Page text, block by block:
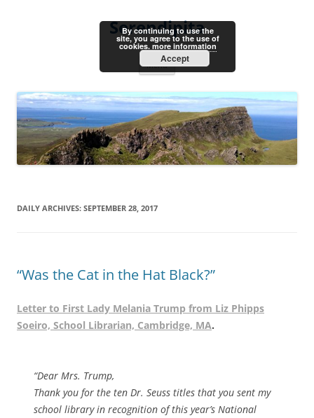
Serendipita
Menu
DAILY ARCHIVES: SEPTEMBER 28, 2017
“Was the Cat in the Hat Black?”
Letter to First Lady Melania Trump from Liz Phipps
Soeiro, School Librarian, Cambridge, MA.
“Dear Mrs. Trump,
Thank you for the ten Dr. Seuss titles that you sent my
school library in recognition of this year’s National
By continuing to use the
site, you agree to the use of
cookies. more information
Accept